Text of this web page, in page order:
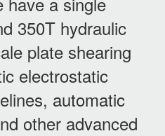
350T hydraulic
plate shearing
electrostatic
automatic
other advanced